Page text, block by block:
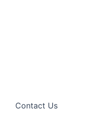
Contact Us